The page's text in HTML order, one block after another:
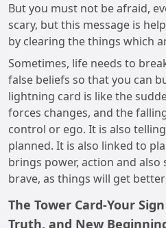
But you must not be afraid,
scary, but this message is
by clearing the things which
Sometimes, life needs to
false beliefs so that you can
lightning card is like the
forces changes, and the
control or ego. It is also
planned. It is also linked to
brings power, action and also
brave, as things will get
The Tower Card-Your
Truth, and New